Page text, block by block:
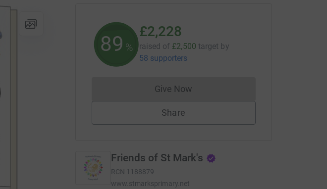
89 %
£2,228
raised of £2,500 target by
58 supporters
Give NowDonations cannot currently be made
Share
Friends of St Mark's
RCN 1188879
www.stmarksprimary.net